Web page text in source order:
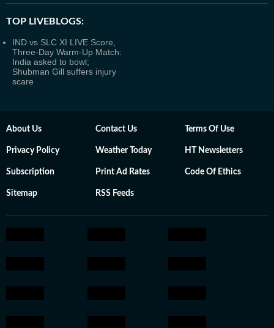
TOP LIVEBLOGS:
IND vs SLC XI LIVE Score,
Three-Day Warm-Up Match:
India asked to bowl;
Shubman Gill suffers injury
scare
About Us Contact Us Terms Of Use
Privacy Policy Weather Today HT Newsletters
Subscription Print Ad Rates Code Of Ethics
Sitemap RSS Feeds